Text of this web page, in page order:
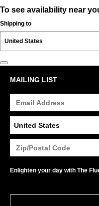
To see availability near
Shipping to
MAILING LIST
Enlighten your day with The